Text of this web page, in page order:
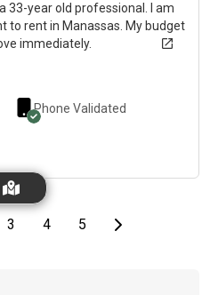
33-year old professional. I am
to rent in Manassas. My budget
immediately.
Phone Validated
page
3 page
4 page
5Last pageNext page